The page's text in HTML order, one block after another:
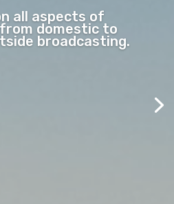
all aspects of
domestic to
broadcasting.